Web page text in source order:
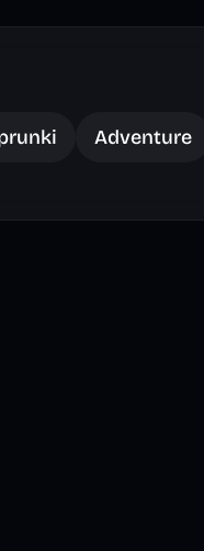
Adventure